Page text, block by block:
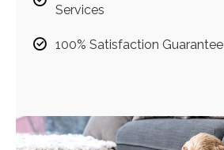
Services
100% Satisfaction Guarantee